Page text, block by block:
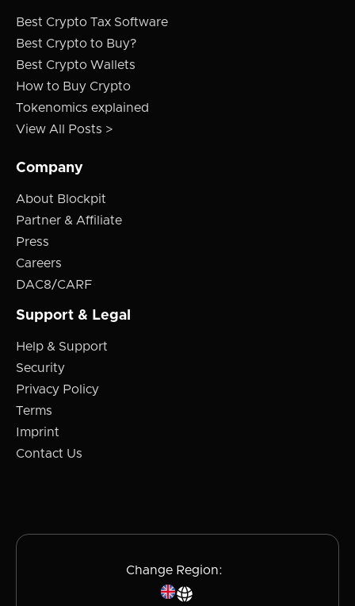
Best Crypto Tax Software
Best Crypto to Buy?
Best Crypto Wallets
How to Buy Crypto
Tokenomics explained
View All Posts >
Company
About Blockpit
Partner & Affiliate
Press
Careers
DAC8/CARF
Support & Legal
Help & Support
Security
Privacy Policy
Terms
Imprint
Contact Us
Change Region: